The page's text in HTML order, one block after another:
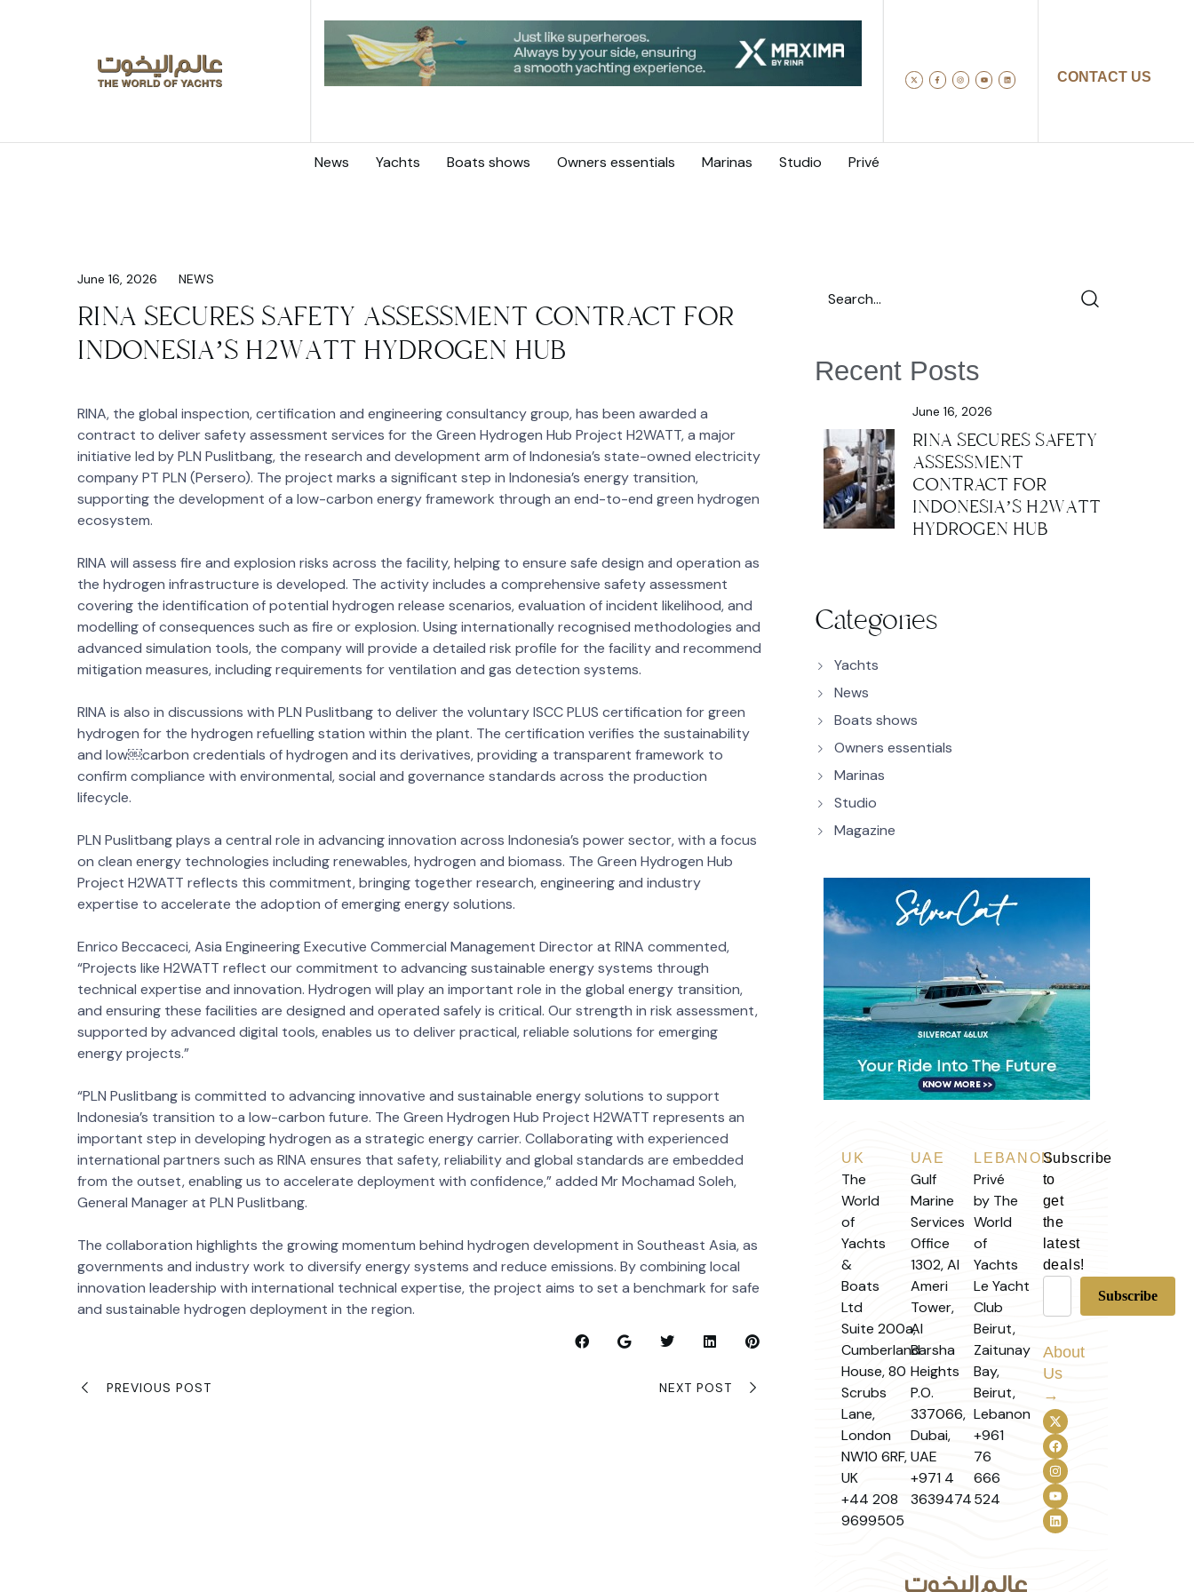
CONTACT US
News Yachts Boats shows Owners essentials Marinas Studio Privé
June 16, 2026 NEWS
RINA SECURES SAFETY ASSESSMENT CONTRACT FOR
INDONESIA’S H2WATT HYDROGEN HUB
RINA, the global inspection, certification and engineering consultancy group, has been awarded a
contract to deliver safety assessment services for the Green Hydrogen Hub Project H2WATT, a major
initiative led by PLN Puslitbang, the research and development arm of Indonesia’s state-owned electricity
company PT PLN (Persero). The project marks a significant step in Indonesia’s energy transition,
supporting the development of a low-carbon energy framework through an end-to-end green hydrogen
ecosystem.
RINA will assess fire and explosion risks across the facility, helping to ensure safe design and operation as
the hydrogen infrastructure is developed. The activity includes a comprehensive safety assessment
covering the identification of potential hydrogen release scenarios, evaluation of incident likelihood, and
modelling of consequences such as fire or explosion. Using internationally recognised methodologies and
advanced simulation tools, the company will provide a detailed risk profile for the facility and recommend
mitigation measures, including requirements for ventilation and gas detection systems.
RINA is also in discussions with PLN Puslitbang to deliver the voluntary ISCC PLUS certification for green
hydrogen for the hydrogen refuelling station within the plant. The certification verifies the sustainability
and low￼carbon credentials of hydrogen and its derivatives, providing a transparent framework to
confirm compliance with environmental, social and governance standards across the production
lifecycle.
PLN Puslitbang plays a central role in advancing innovation across Indonesia’s power sector, with a focus
on clean energy technologies including renewables, hydrogen and biomass. The Green Hydrogen Hub
Project H2WATT reflects this commitment, bringing together research, engineering and industry
expertise to accelerate the adoption of emerging energy solutions.
Enrico Beccaceci, Asia Engineering Executive Commercial Management Director at RINA commented,
“Projects like H2WATT reflect our commitment to advancing sustainable energy systems through
technical expertise and innovation. Hydrogen will play an important role in the global energy transition,
and ensuring these facilities are designed and operated safely is critical. Our strength in risk assessment,
supported by advanced digital tools, enables us to deliver practical, reliable solutions for emerging
energy projects.”
“PLN Puslitbang is committed to advancing innovative and sustainable energy solutions to support
Indonesia’s transition to a low-carbon future. The Green Hydrogen Hub Project H2WATT represents an
important step in developing hydrogen as a strategic energy carrier. Collaborating with experienced
international partners such as RINA ensures that safety, reliability and global standards are embedded
from the outset, enabling us to accelerate deployment with confidence,” added Mr Mochamad Soleh,
General Manager at PLN Puslitbang.
The collaboration highlights the growing momentum behind hydrogen development in Southeast Asia, as
governments and industry work to diversify energy systems and reduce emissions. By combining local
innovation leadership with international technical expertise, the project aims to set a benchmark for safe
and sustainable hydrogen deployment in the region.
PREVIOUS POST NEXT POST
Recent Posts
June 16, 2026
RINA SECURES SAFETY
ASSESSMENT
CONTRACT FOR
INDONESIA’S H2WATT
HYDROGEN HUB
Categories
Yachts
News
Boats shows
Owners essentials
Marinas
Studio
Magazine
UK
The
World
of
Yachts
&
Boats
Ltd
Suite 200a,
Cumberland
House, 80
Scrubs
Lane,
London
NW10 6RF,
UK
+44 208
9699505
UAE
Gulf
Marine
Services
Office
1302, Al
Ameri
Tower,
Al
Barsha
Heights
P.O.
337066,
Dubai,
UAE
+971 4
3639474
LEBANON
Privé
by The
World
of
Yachts
Le Yacht
Club
Beirut,
Zaitunay
Bay,
Beirut,
Lebanon
+961
76
666
524
Subscribe
to
get
the
latest
deals!
About
Us
→